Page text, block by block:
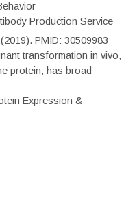
Production Service
PMID: 30509983
transformation in vivo,
protein, has broad
Expression &